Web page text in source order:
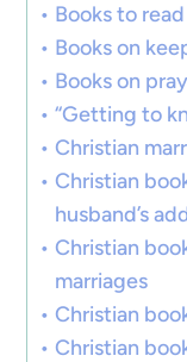
Books to
Books on
Books on
“Getting to
Christian
Christian
husband’s
Christian
marriages
Christian
Christian